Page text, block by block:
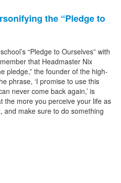
the “Pledge to
“Pledge to Ourselves” with
that Headmaster Nix
pledge,” the founder of the high-
phrase, ‘I promise to use this
never come back again,’ is
the more you perceive your life as
and make sure to do something